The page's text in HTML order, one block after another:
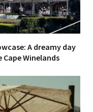
A dreamy day
Winelands